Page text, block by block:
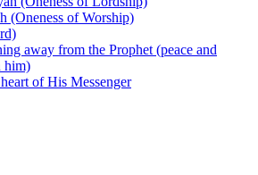
(Oneness of Worship)
away from the Prophet (peace and
him)
of His Messenger